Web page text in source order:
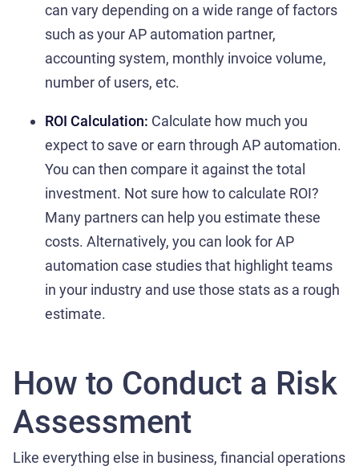
can vary depending on a wide range of factors
such as your AP automation partner,
accounting system, monthly invoice volume,
number of users, etc.
ROI Calculation: Calculate how much you
expect to save or earn through AP automation.
You can then compare it against the total
investment. Not sure how to calculate ROI?
Many partners can help you estimate these
costs. Alternatively, you can look for AP
automation case studies that highlight teams
in your industry and use those stats as a rough
estimate.
How to Conduct a Risk
Assessment
Like everything else in business, financial operations